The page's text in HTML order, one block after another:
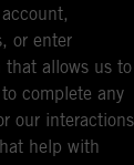
or enter
that allows us to
complete any
our interactions
help with